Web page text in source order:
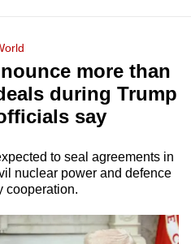
more than
during Trump
say
to seal agreements in
nuclear power and defence
cooperation.